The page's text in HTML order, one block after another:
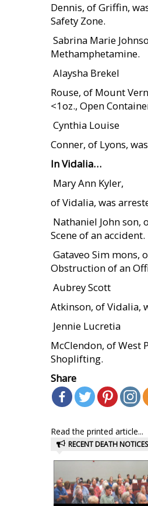
Dennis, of Griffin,
Safety Zone.
 Sabrina Marie
Methamphetamine.
 Alaysha Brekel
Rouse, of Mount
<1oz., Open
 Cynthia Louise
Conner, of Lyons,
In Vidalia…
 Mary Ann Kyler,
of Vidalia, was
 Nathaniel John
Scene of an accident.
 Gataveo Sim
Obstruction of an
 Aubrey Scott
Atkinson, of Vidalia,
 Jennie Lucretia
McClendon, of West
Shoplifting.
Share
Read the printed article...
RECENT DEATH NOTICES